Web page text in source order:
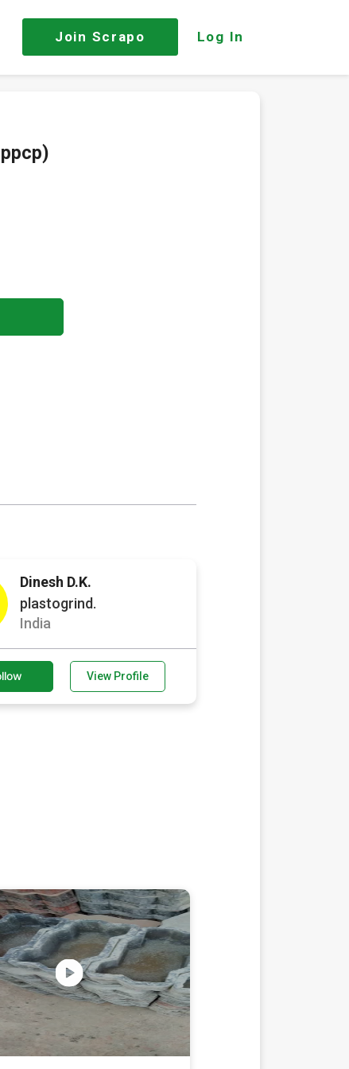
Join Scrapo Log In
Dinesh D.K.
plastogrind.
India
View Profile